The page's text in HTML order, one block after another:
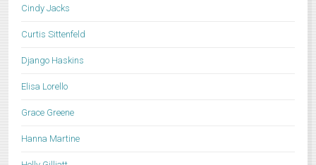
Cindy Jacks
Curtis Sittenfeld
Django Haskins
Elisa Lorello
Grace Greene
Hanna Martine